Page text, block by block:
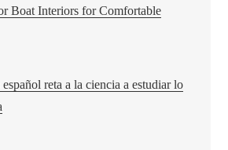
Boat Interiors for Comfortable
reta a la ciencia a estudiar lo